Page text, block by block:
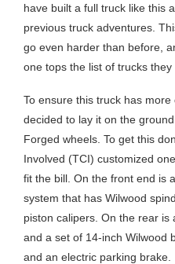
have built a full truck like this
previous truck adventures.
go even harder than before,
one tops the list of trucks they
To ensure this truck has
decided to lay it on the
Forged wheels. To get this
Involved (TCI) customized
fit the bill. On the front end is
system that has Wilwood
piston calipers. On the rear
and a set of 14-inch Wilwood
and an electric parking brake.